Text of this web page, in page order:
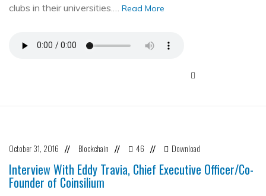
clubs in their universities.… Read More
October 31, 2016 // Blockchain // 46 // Download
Interview With Eddy Travia, Chief Executive Officer/Co-
Founder of Coinsilium